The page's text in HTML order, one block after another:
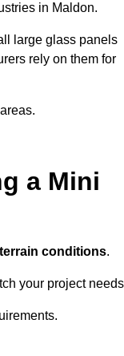
in Maldon.
large glass panels
rely on them for
a Mini
conditions.
your project